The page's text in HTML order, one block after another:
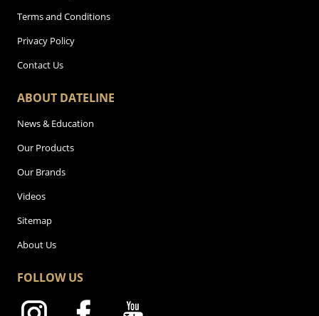
Terms and Conditions
Privacy Policy
Contact Us
ABOUT DATELINE
News & Education
Our Products
Our Brands
Videos
Sitemap
About Us
FOLLOW US